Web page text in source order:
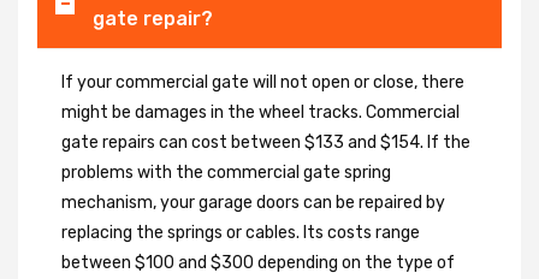
gate repair?
If your commercial gate will not open or close, there
might be damages in the wheel tracks. Commercial
gate repairs can cost between $133 and $154. If the
problems with the commercial gate spring
mechanism, your garage doors can be repaired by
replacing the springs or cables. Its costs range
between $100 and $300 depending on the type of